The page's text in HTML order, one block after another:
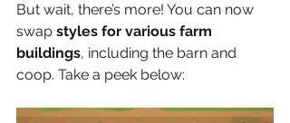
But wait, there’s more! You can now
swap styles for various farm
buildings, including the barn and
coop. Take a peek below: